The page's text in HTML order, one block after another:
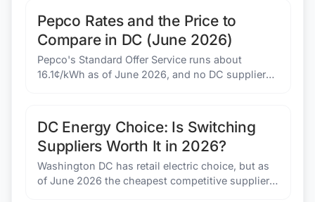
Pepco Rates and the Price to
Compare in DC (June 2026)
Pepco's Standard Offer Service runs about
16.1¢/kWh as of June 2026, and no DC supplier
DC Energy Choice: Is Switching
Suppliers Worth It in 2026?
Washington DC has retail electric choice, but as
of June 2026 the cheapest competitive supplier